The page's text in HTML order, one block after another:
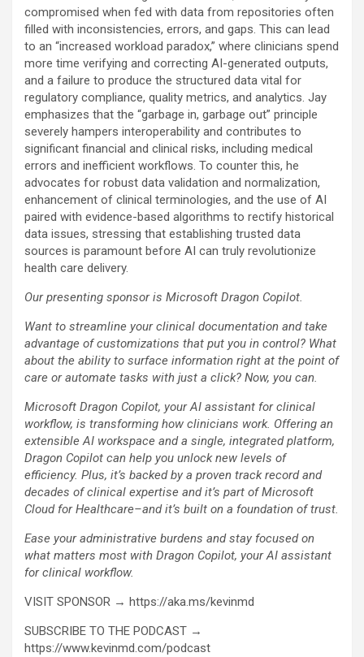
compromised when fed with data from repositories often
filled with inconsistencies, errors, and gaps. This can lead
to an “increased workload paradox,” where clinicians spend
more time verifying and correcting AI-generated outputs,
and a failure to produce the structured data vital for
regulatory compliance, quality metrics, and analytics. Jay
emphasizes that the “garbage in, garbage out” principle
severely hampers interoperability and contributes to
significant financial and clinical risks, including medical
errors and inefficient workflows. To counter this, he
advocates for robust data validation and normalization,
enhancement of clinical terminologies, and the use of AI
paired with evidence-based algorithms to rectify historical
data issues, stressing that establishing trusted data
sources is paramount before AI can truly revolutionize
health care delivery.
Our presenting sponsor is Microsoft Dragon Copilot.
Want to streamline your clinical documentation and take
advantage of customizations that put you in control? What
about the ability to surface information right at the point of
care or automate tasks with just a click? Now, you can.
Microsoft Dragon Copilot, your AI assistant for clinical
workflow, is transforming how clinicians work. Offering an
extensible AI workspace and a single, integrated platform,
Dragon Copilot can help you unlock new levels of
efficiency. Plus, it’s backed by a proven track record and
decades of clinical expertise and it’s part of Microsoft
Cloud for Healthcare–and it’s built on a foundation of trust.
Ease your administrative burdens and stay focused on
what matters most with Dragon Copilot, your AI assistant
for clinical workflow.
VISIT SPONSOR → https://aka.ms/kevinmd
SUBSCRIBE TO THE PODCAST →
https://www.kevinmd.com/podcast